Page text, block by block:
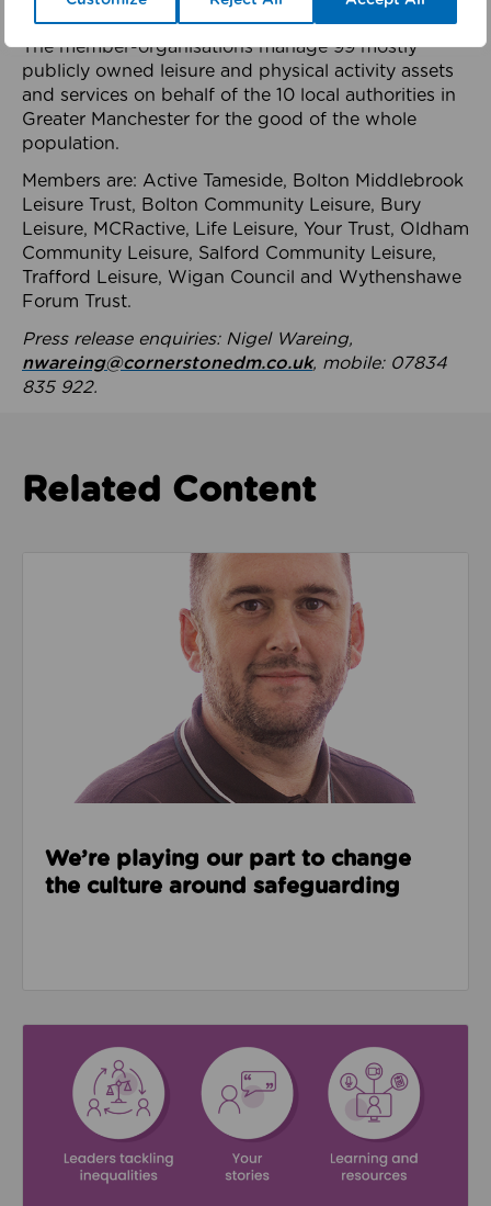
health system.
The member-organisations manage 99 mostly
publicly owned leisure and physical activity assets
and services on behalf of the 10 local authorities in
Greater Manchester for the good of the whole
population.
Members are: Active Tameside, Bolton Middlebrook
Leisure Trust, Bolton Community Leisure, Bury
Leisure, MCRactive, Life Leisure, Your Trust, Oldham
Community Leisure, Salford Community Leisure,
Trafford Leisure, Wigan Council and Wythenshawe
Forum Trust.
Press release enquiries: Nigel Wareing,
nwareing@cornerstonedm.co.uk, mobile: 07834
835 922.
Related Content
Read about We’re playing our part to change the
We’re playing our part to change
the culture around safeguarding